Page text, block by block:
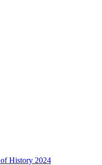
History 2024